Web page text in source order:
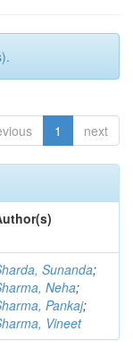
1 next
Sunanda;
Neha;
Pankaj;
Vineet